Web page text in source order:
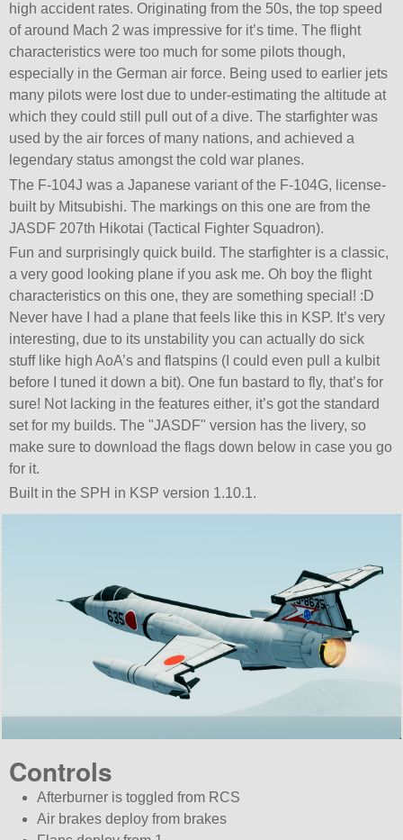
high accident rates. Originating from the 50s, the top speed
of around Mach 2 was impressive for it’s time. The flight
characteristics were too much for some pilots though,
especially in the German air force. Being used to earlier jets
many pilots were lost due to under-estimating the altitude at
which they could still pull out of a dive. The starfighter was
used by the air forces of many nations, and achieved a
legendary status amongst the cold war planes.
The F-104J was a Japanese variant of the F-104G, license-
built by Mitsubishi. The markings on this one are from the
JASDF 207th Hikotai (Tactical Fighter Squadron).
Fun and surprisingly quick build. The starfighter is a classic,
a very good looking plane if you ask me. Oh boy the flight
characteristics on this one, they are something special! :D
Never have I had a plane that feels like this in KSP. It’s very
interesting, due to its unstability you can actually do sick
stuff like high AoA’s and flatspins (I could even pull a kulbit
before I tuned it down a bit). One fun bastard to fly, that’s for
sure! Not lacking in the features either, it’s got the standard
set for my builds. The JASDF version has the livery, so
make sure to download the flags down below in case you go
for it.
Built in the SPH in KSP version 1.10.1.
Controls
Afterburner is toggled from RCS
Air brakes deploy from brakes